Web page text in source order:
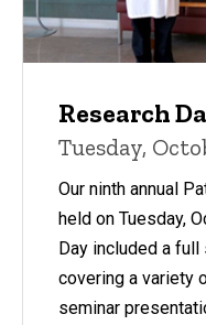
Research
Tuesday,
Our ninth annual
held on Tuesday,
Day included a
covering a variety
seminar